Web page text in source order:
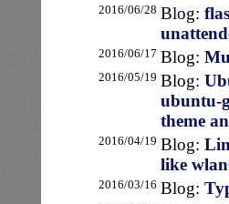
2016/06/28 Blog:
2016/06/17 Blog:
2016/05/19 Blog:
ubuntu-
theme
2016/04/19 Blog:
like
2016/03/16 Blog: